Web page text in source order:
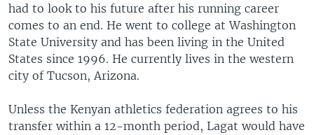
had to look to his future after his running career
comes to an end. He went to college at Washington
State University and has been living in the United
States since 1996. He currently lives in the western
city of Tucson, Arizona.
Unless the Kenyan athletics federation agrees to his
transfer within a 12-month period, Lagat would have